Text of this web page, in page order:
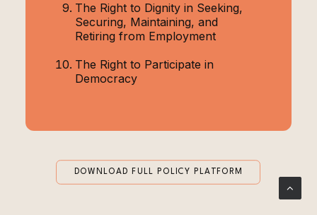
The Right to Dignity in Seeking,
Securing, Maintaining, and
Retiring from Employment
The Right to Participate in
Democracy
DOWNLOAD FULL POLICY PLATFORM